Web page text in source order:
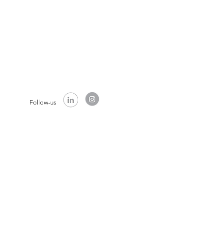
Follow-us